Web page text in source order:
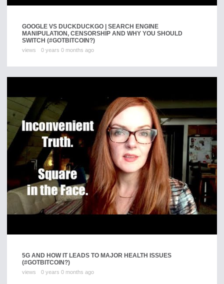
GOOGLE VS DUCKDUCKGO | SEARCH ENGINE
MANIPULATION, CENSORSHIP AND WHY YOU SHOULD
SWITCH (#GOTBITCOIN?)
views 0 years 0 months ago
5G AND HOW IT LEADS TO MAJOR HEALTH ISSUES
(#GOTBITCOIN?)
views 0 years 0 months ago